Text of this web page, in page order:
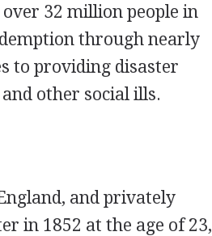
32 million people in
through nearly
to providing disaster
other social ills.
and privately
in 1852 at the age of 23,